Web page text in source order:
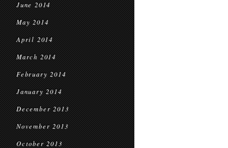
June 2014
May 2014
April 2014
March 2014
February 2014
January 2014
December 2013
November 2013
October 2013